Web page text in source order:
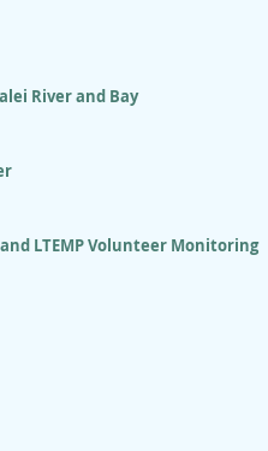
River and Bay
LTEMP Volunteer Monitoring